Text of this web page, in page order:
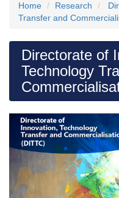
Home Research
Transfer and
Directorate of
Technology